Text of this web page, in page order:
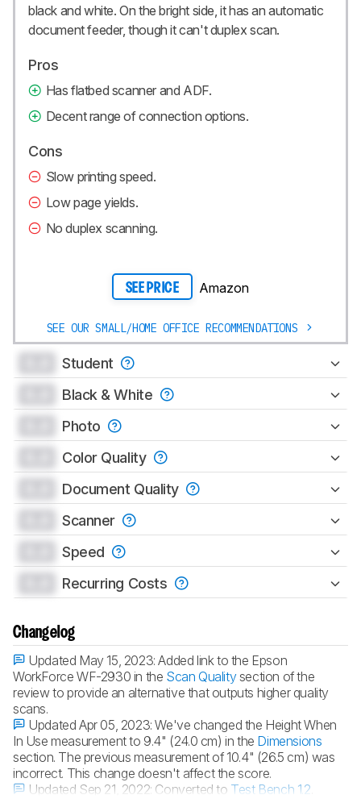
black and white. On the bright side, it has an automatic
document feeder, though it can't duplex scan.
Pros
Has flatbed scanner and ADF.
Decent range of connection options.
Cons
Slow printing speed.
Low page yields.
No duplex scanning.
SEE PRICE Amazon
SEE OUR SMALL/HOME OFFICE RECOMMENDATIONS
Student
Black & White
Photo
Color Quality
Document Quality
Scanner
Speed
Recurring Costs
Changelog
Updated May 15, 2023:Added link to the Epson
WorkForce WF-2930 in the Scan Qualitysection of the
review to provide an alternative that outputs higher quality
scans.
Updated Apr 05, 2023:We've changed the Height When
In Use measurement to 9.4" (24.0 cm) in the Dimensions
section. The previous measurement of 10.4" (26.5 cm) was
incorrect. This change doesn't affect the score.
Updated Sep 21, 2022: Converted to Test Bench 1.2